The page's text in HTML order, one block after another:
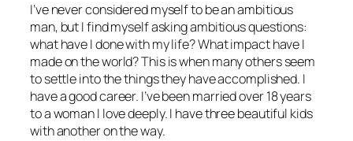
I’ve never considered myself to be an ambitious
man, but I find myself asking ambitious questions:
what have I done with my life? What impact have I
made on the world? This is when many others seem
to settle into the things they have accomplished. I
have a good career. I’ve been married over 18 years
to a woman I love deeply. I have three beautiful kids
with another on the way.